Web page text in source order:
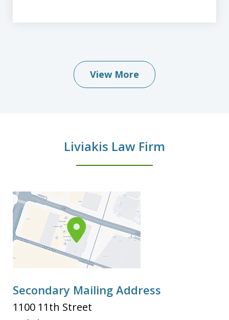
View More
Liviakis Law Firm
Secondary Mailing Address
1100 11th Street